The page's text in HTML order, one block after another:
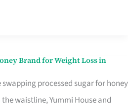
Brand for Weight Loss in
processed sugar for honey
waistline, Yummi House and